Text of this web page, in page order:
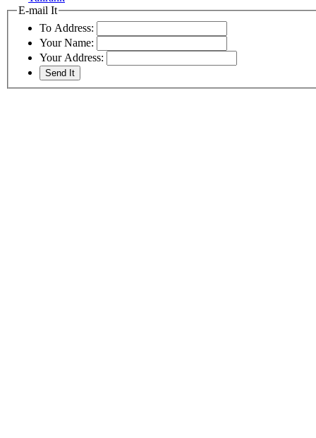
E-mail It
To Address:
Your Name:
Your Address: